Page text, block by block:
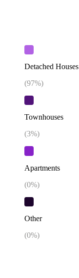
Detached Houses
(97%)
Townhouses
(3%)
Apartments
(0%)
Other
(0%)